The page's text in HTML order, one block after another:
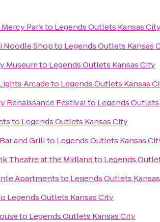
Parkto Legends Outlets Kansas
Noodle Shopto Legends Outlets Kansas
Museumto Legends Outlets Kansas City
Arcadeto Legends Outlets Kansas
Renaissance Festivalto Legends
to Legends Outlets Kansas City
and Grillto Legends Outlets Kansas
Theatre at the Midlandto Legends
Apartmentsto Legends Outlets
Legends Outlets Kansas City
to Legends Outlets Kansas City